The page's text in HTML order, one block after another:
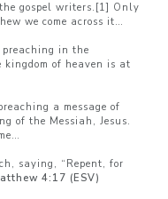
gospel writers. [1] Only
we come across it…
preaching in the
kingdom of heaven is at
a message of
of the Messiah, Jesus.
saying, “Repent, for
4:17 (ESV)